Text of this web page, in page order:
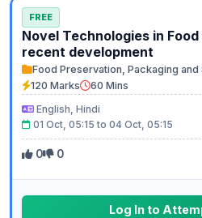
FREE
Novel Technologies in
recent development
Food Preservation, Packaging and
120 Marks
60 Mins
English, Hindi
01 Oct, 05:15 to 04 Oct, 05:15
0 0
Log In to